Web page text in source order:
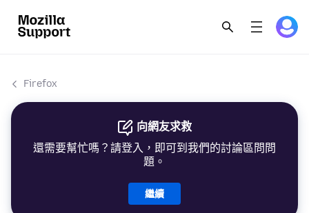
Firefox
向網友求救
還需要幫忙嗎？請登入，即可到我們的討論區問問
題。
繼續